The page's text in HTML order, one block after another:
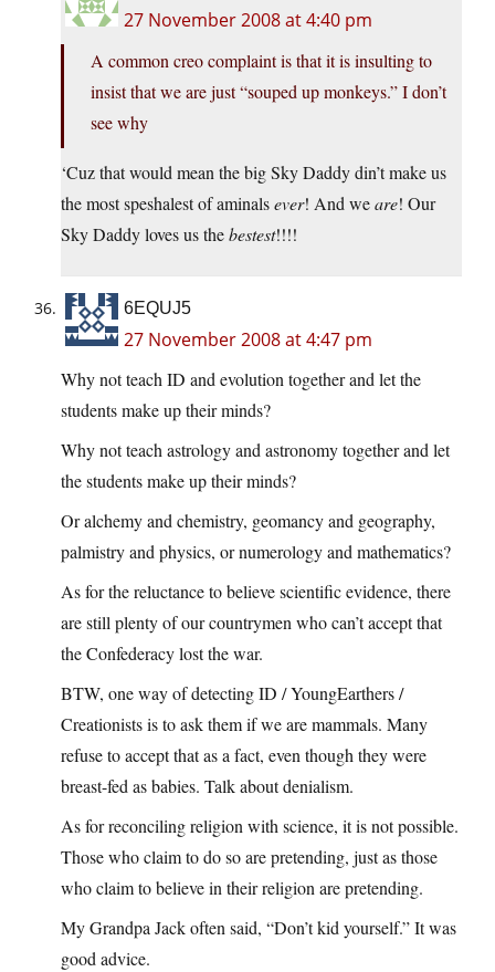
27 November 2008 at 4:40 pm
A common creo complaint is that it is insulting to
insist that we are just “souped up monkeys.” I don’t
see why
‘Cuz that would mean the big Sky Daddy din’t make us
the most speshalest of aminalsever! And weare! Our
Sky Daddy loves us thebestest!!!!
6EQUJ5
27 November 2008 at 4:47 pm
Why not teach ID and evolution together and let the
students make up their minds?
Why not teach astrology and astronomy together and let
the students make up their minds?
Or alchemy and chemistry, geomancy and geography,
palmistry and physics, or numerology and mathematics?
As for the reluctance to believe scientific evidence, there
are still plenty of our countrymen who can’t accept that
the Confederacy lost the war.
BTW, one way of detecting ID / YoungEarthers /
Creationists is to ask them if we are mammals. Many
refuse to accept that as a fact, even though they were
breast-fed as babies. Talk about denialism.
As for reconciling religion with science, it is not possible.
Those who claim to do so are pretending, just as those
who claim to believe in their religion are pretending.
My Grandpa Jack often said, “Don’t kid yourself.” It was
good advice.